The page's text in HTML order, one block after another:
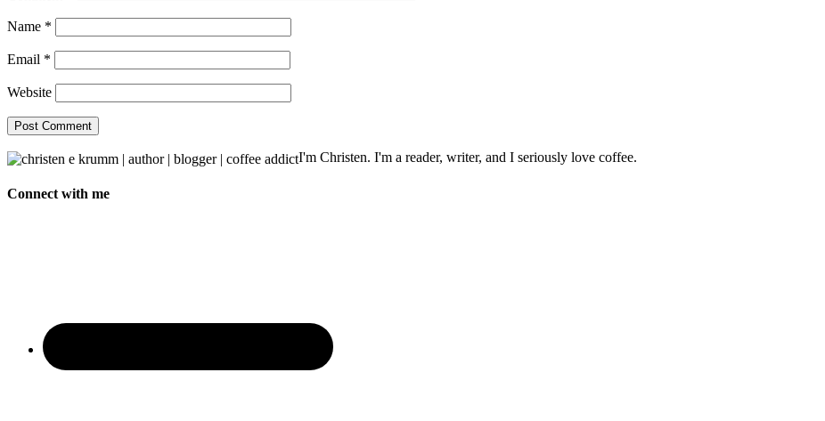
Name *
Email *
Website
I'm Christen. I'm a reader, writer, and I seriously love coffee.
Connect with me